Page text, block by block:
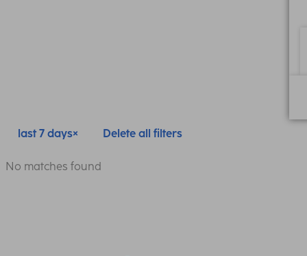
last 7 days Delete all filters
No matches found